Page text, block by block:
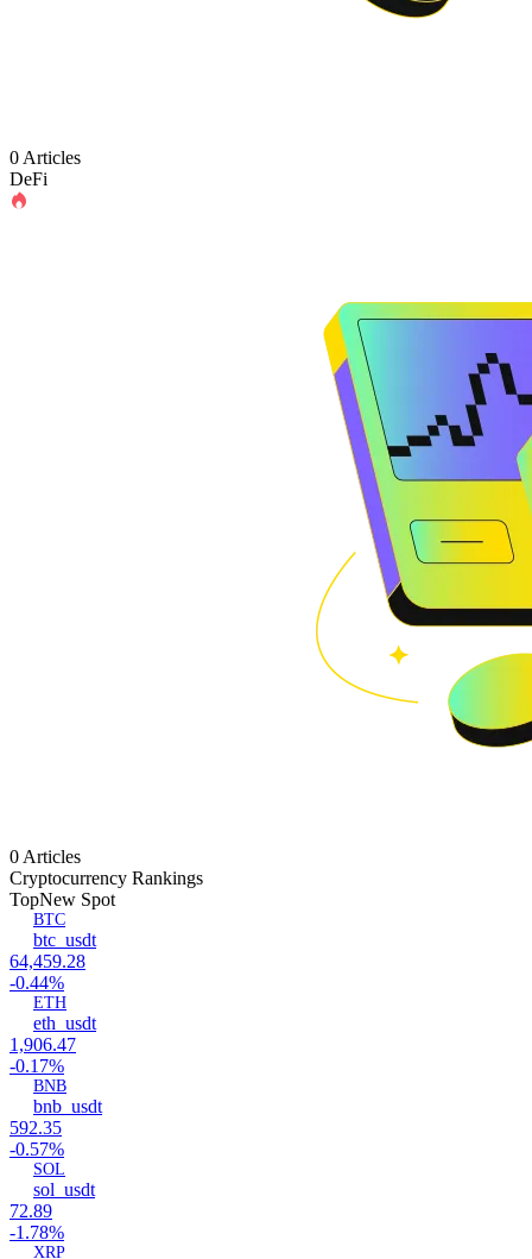
0 Articles
DeFi
0 Articles
Cryptocurrency Rankings
TopNew Spot
BTC
btc_usdt
64,459.28
-0.44%
ETH
eth_usdt
1,906.47
-0.17%
BNB
bnb_usdt
592.35
-0.57%
SOL
sol_usdt
72.89
-1.78%
XRP